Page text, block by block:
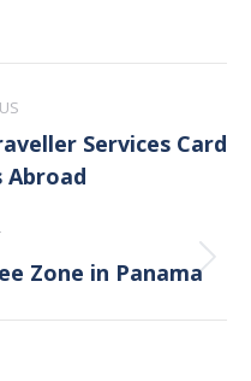
Services Card
Abroad
Zone in Panama